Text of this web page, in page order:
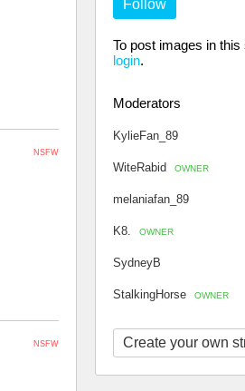
Follow
To post images in
login.
Moderators
KylieFan_89
WiteRabid OWNER
melaniafan_89
K8. OWNER
SydneyB
StalkingHorse OWNER
Create your own
NSFW
NSFW